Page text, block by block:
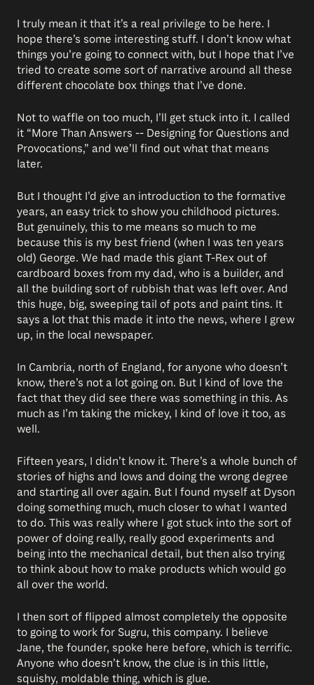
I truly mean it that it’s a real privilege to be here. I
hope there’s some interesting stuff. I don’t know what
things you’re going to connect with, but I hope that I’ve
tried to create some sort of narrative around all these
different chocolate box things that I’ve done.
Not to waffle on too much, I’ll get stuck into it. I called
it “More Than Answers -- Designing for Questions and
Provocations,” and we’ll find out what that means
later.
But I thought I’d give an introduction to the formative
years, an easy trick to show you childhood pictures.
But genuinely, this to me means so much to me
because this is my best friend (when I was ten years
old) George. We had made this giant T-Rex out of
cardboard boxes from my dad, who is a builder, and
all the building sort of rubbish that was left over. And
this huge, big, sweeping tail of pots and paint tins. It
says a lot that this made it into the news, where I grew
up, in the local newspaper.
In Cambria, north of England, for anyone who doesn’t
know, there’s not a lot going on. But I kind of love the
fact that they did see there was something in this. As
much as I’m taking the mickey, I kind of love it too, as
well.
Fifteen years, I didn’t know it. There’s a whole bunch of
stories of highs and lows and doing the wrong degree
and starting all over again. But I found myself at Dyson
doing something much, much closer to what I wanted
to do. This was really where I got stuck into the sort of
power of doing really, really good experiments and
being into the mechanical detail, but then also trying
to think about how to make products which would go
all over the world.
I then sort of flipped almost completely the opposite
to going to work for Sugru, this company. I believe
Jane, the founder, spoke here before, which is terrific.
Anyone who doesn’t know, the clue is in this little,
squishy, moldable thing, which is glue.